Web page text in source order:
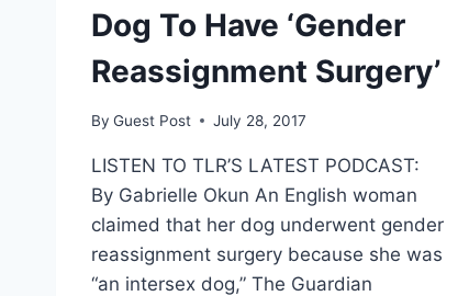
Dog To Have ‘Gender
Reassignment Surgery’
By Guest Post July 28, 2017
LISTEN TO TLR’S LATEST PODCAST:
By Gabrielle Okun An English woman
claimed that her dog underwent gender
reassignment surgery because she was
“an intersex dog,” The Guardian